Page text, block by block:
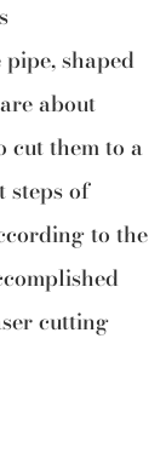
shaped
about
cut them to a
steps of
to the
cutting